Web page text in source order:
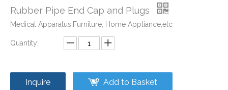
Plastic Pipe Fittings Caps and Plugs
Rubber Pipe End Cap and Plugs
Medical Apparatus.Furniture, Home Appliance,etc
Quantity:
Inquire Add to Basket